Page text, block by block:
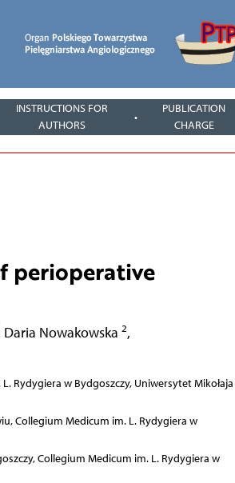
INSTRUCTIONS FOR
AUTHORS
PUBLICATION
CHARGE
perioperative
Daria Nowakowska 2,
Rydygiera w Bydgoszczy, Uniwersytet Mikołaja
Collegium Medicum im. L. Rydygiera w
Collegium Medicum im. L. Rydygiera w